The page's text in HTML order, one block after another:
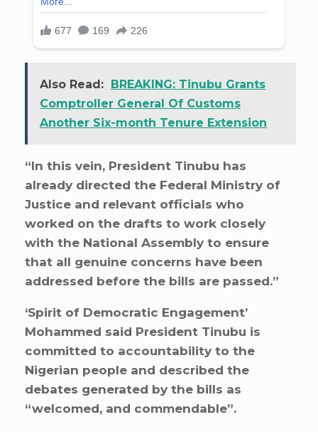
Also Read: BREAKING: Tinubu Grants
Comptroller General Of Customs
Another Six-month Tenure Extension
“In this vein, President Tinubu has
already directed the Federal Ministry of
Justice and relevant officials who
worked on the drafts to work closely
with the National Assembly to ensure
that all genuine concerns have been
addressed before the bills are passed.”
‘Spirit of Democratic Engagement’
Mohammed said President Tinubu is
committed to accountability to the
Nigerian people and described the
debates generated by the bills as
“welcomed, and commendable”.